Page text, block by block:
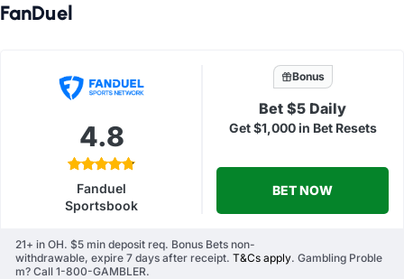
FanDuel
4.8
Fanduel
Sportsbook
Bonus
Bet $5 Daily
Get $1,000 in Bet Resets
BET NOW
21+ in OH. $5 min deposit req. Bonus Bets non-
withdrawable, expire 7 days after receipt. T&Cs apply. Gambling Proble
m? Call 1-800-GAMBLER.